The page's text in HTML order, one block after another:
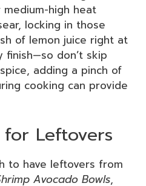
high heat
locking in those
of lemon juice right at
don’t skip
adding a pinch of
cooking can provide
Leftovers
to have leftovers from
Avocado Bowls,